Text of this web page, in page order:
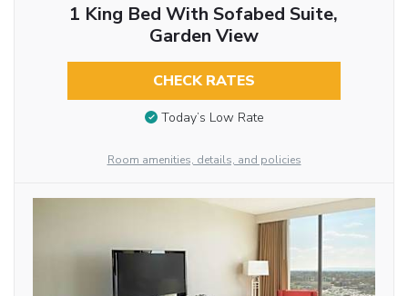
1 King Bed With Sofabed Suite,
Garden View
CHECK RATES
Today’s Low Rate
Room amenities, details, and policies